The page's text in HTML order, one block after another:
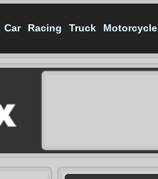
Car Racing Truck Motorcycle